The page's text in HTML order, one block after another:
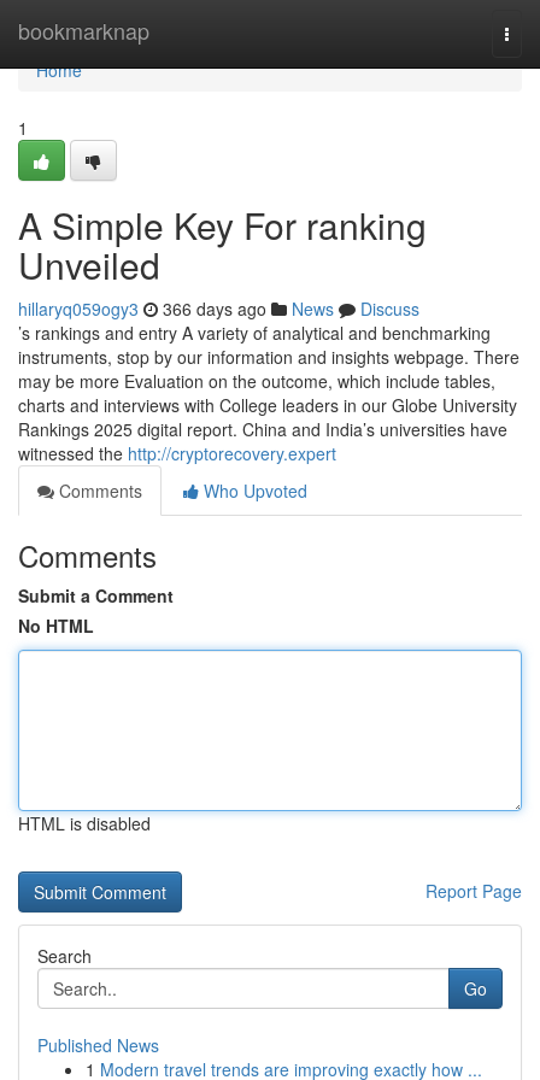
bookmarknap
Home
Home
1
A Simple Key For ranking
Unveiled
hillaryq059ogy3 366 days ago News
Discuss
’s rankings and entry A variety of analytical and benchmarking
instruments, stop by our information and insights webpage. There
may be more Evaluation on the outcome, which include tables,
charts and interviews with College leaders in our Globe University
Rankings 2025 digital report. China and India’s universities have
witnessed the http://cryptorecovery.expert
Comments
Who Upvoted
Comments
Submit a Comment
No HTML
HTML is disabled
Report Page
Search
Go
Published News
1 Modern travel trends are improving exactly how ...